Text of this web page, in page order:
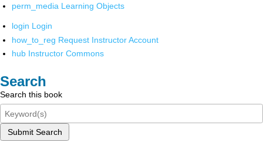
perm_media Learning Objects
login Login
how_to_reg Request Instructor Account
hub Instructor Commons
Search
Search this book
Submit Search